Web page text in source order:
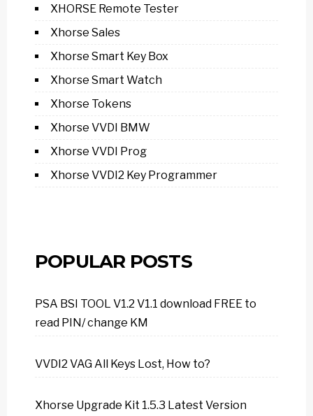
XHORSE Remote Tester
Xhorse Sales
Xhorse Smart Key Box
Xhorse Smart Watch
Xhorse Tokens
Xhorse VVDI BMW
Xhorse VVDI Prog
Xhorse VVDI2 Key Programmer
POPULAR POSTS
PSA BSI TOOL V1.2 V1.1 download FREE to
read PIN/ change KM
VVDI2 VAG All Keys Lost, How to?
Xhorse Upgrade Kit 1.5.3 Latest Version